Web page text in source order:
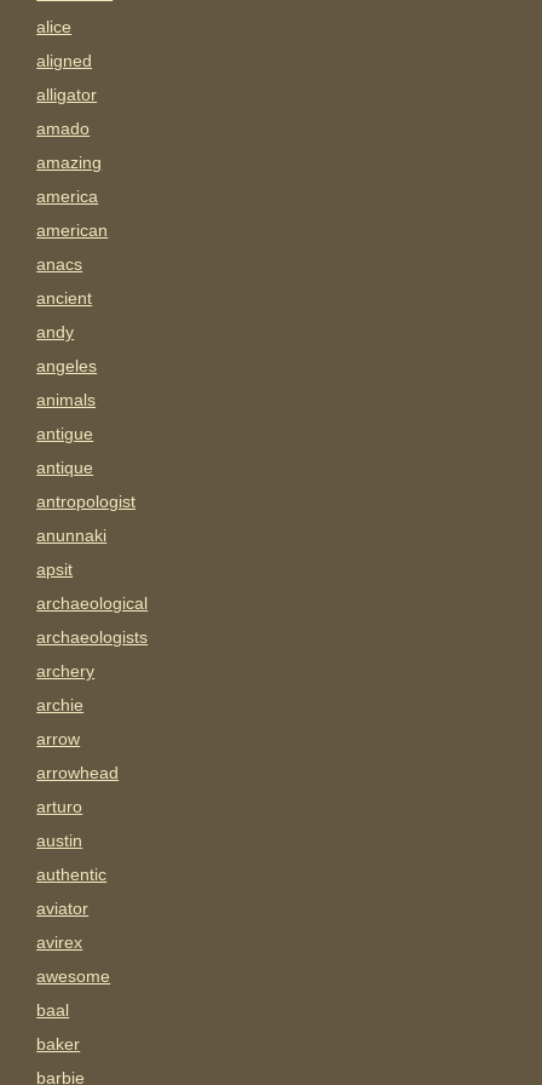
alice
aligned
alligator
amado
amazing
america
american
anacs
ancient
andy
angeles
animals
antigue
antique
antropologist
anunnaki
apsit
archaeological
archaeologists
archery
archie
arrow
arrowhead
arturo
austin
authentic
aviator
avirex
awesome
baal
baker
barbie